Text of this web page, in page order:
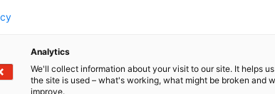
Analytics
We'll collect information about your visit to our site. It helps
the site is used – what's working, what might be broken and
improve.